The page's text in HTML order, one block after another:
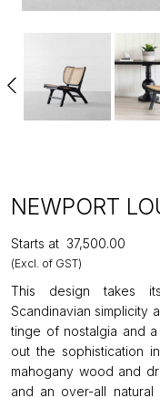
NEWPORT
Starts at ₹37,500.00
(Excl. of GST)
This design takes
Scandinavian simplicity
tinge of nostalgia and
out the sophistication
mahogany wood and
and an over-all